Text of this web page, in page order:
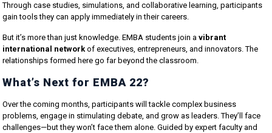
Through case studies, simulations, and collaborative learning, participants
gain tools they can apply immediately in their careers.
But it’s more than just knowledge. EMBA students join avibrant
international networkof executives, entrepreneurs, and innovators. The
relationships formed here go far beyond the classroom.
What’s Next for EMBA 22?
Over the coming months, participants will tackle complex business
problems, engage in stimulating debate, and grow as leaders. They’ll face
challenges—but they won’t face them alone. Guided by expert faculty and